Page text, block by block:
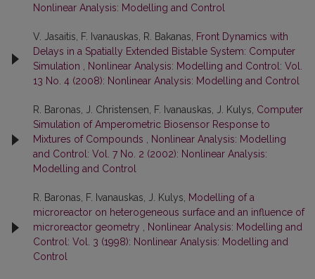
Nonlinear Analysis: Modelling and Control
V. Jasaitis, F. Ivanauskas, R. Bakanas, Front Dynamics with
Delays in a Spatially Extended Bistable System: Computer
Simulation , Nonlinear Analysis: Modelling and Control: Vol.
13 No. 4 (2008): Nonlinear Analysis: Modelling and Control
R. Baronas, J. Christensen, F. Ivanauskas, J. Kulys, Computer
Simulation of Amperometric Biosensor Response to
Mixtures of Compounds , Nonlinear Analysis: Modelling
and Control: Vol. 7 No. 2 (2002): Nonlinear Analysis:
Modelling and Control
R. Baronas, F. Ivanauskas, J. Kulys, Modelling of a
microreactor on heterogeneous surface and an influence of
microreactor geometry , Nonlinear Analysis: Modelling and
Control: Vol. 3 (1998): Nonlinear Analysis: Modelling and
Control